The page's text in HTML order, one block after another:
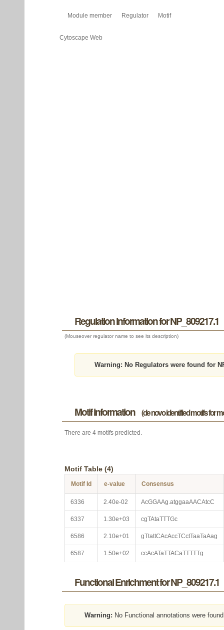
Module member Regulator Motif
Cytoscape Web
Regulation information for NP_809217.1
(Mouseover regulator name to see its description)
Warning: No Regulators were found for
Motif information (de novo identified motifs for
There are 4 motifs predicted.
Motif Table (4)
Motif Id e-value Consensus
6336 2.40e-02 AcGGAAg.atggaaAACAtcC
6337 1.30e+03 cgTAtaTTTGc
6586 2.10e+01 gTtattCAcAccTCctTaaTaAag
6587 1.50e+02 ccAcATaTTACaTTTTTg
Functional Enrichment for NP_809217.1
Warning: No Functional annotations were